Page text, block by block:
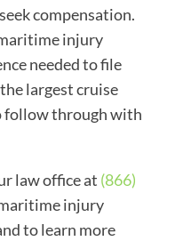
compensation.
injury
needed to file
largest cruise
follow through with
law office at (866)
injury
to learn more